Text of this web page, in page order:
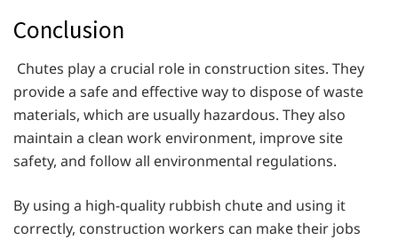
Conclusion
Chutes play a crucial role in construction sites. They
provide a safe and effective way to dispose of waste
materials, which are usually hazardous. They also
maintain a clean work environment, improve site
safety, and follow all environmental regulations.
By using a high-quality rubbish chute and using it
correctly, construction workers can make their jobs